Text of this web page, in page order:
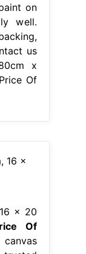
on
well.
us
x
Of
x 20
Of